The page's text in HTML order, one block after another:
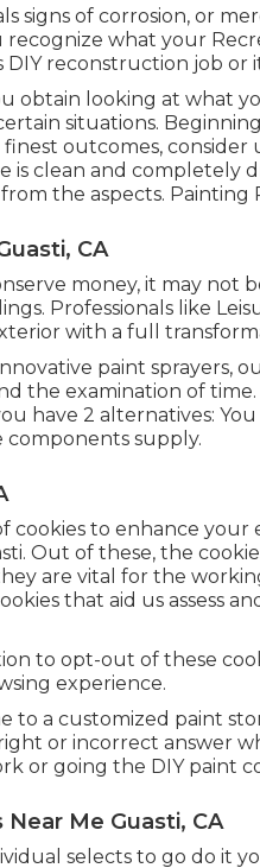
signs of corrosion, or
what your
reconstruction job or
obtain looking at what
situations.
outcomes, consider
is clean and completely
the aspects. Painting
CA
money, it may not
Professionals like
with a full
paint sprayers,
the examination of
have 2 alternatives:
components supply.
cookies to enhance
Out of these, the
are vital for the
that aid us assess
to opt-out of these
experience.
to a customized paint
or incorrect answer
or going the DIY paint
Me Guasti, CA
selects to go do it